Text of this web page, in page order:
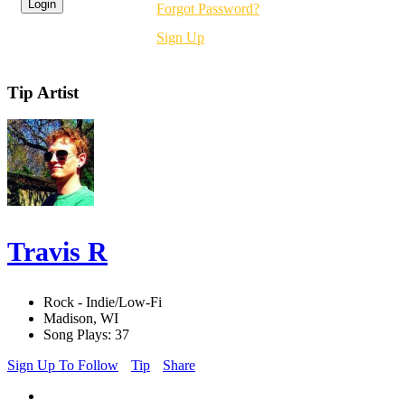
Forgot Password?
Sign Up
Tip Artist
Travis R
Rock - Indie/Low-Fi
Madison, WI
Song Plays: 37
Sign Up To Follow
Tip Share